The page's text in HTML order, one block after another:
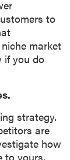
to
market
if you do
strategy.
are
how
to yours,